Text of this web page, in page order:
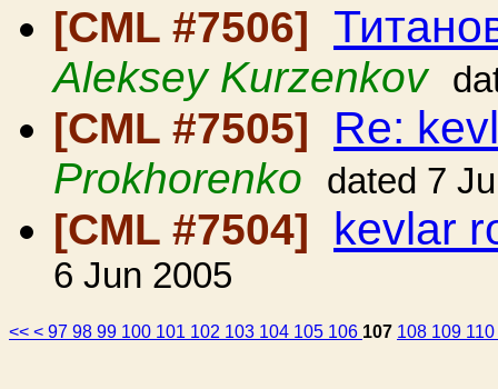
[CML #7506]
Aleksey Kurzenkov
[CML #7505] Re:
Prokhorenko dated 7
[CML #7504] kevlar
6 Jun 2005
<< < 97 98 99 100 101 102 103 104 105 106 107 108 109 110